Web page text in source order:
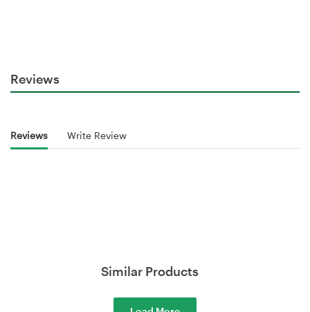
Reviews
Reviews Write Review
Similar Products